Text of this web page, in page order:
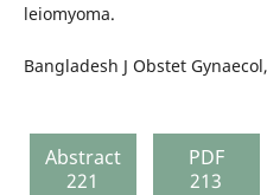
leiomyoma.
Bangladesh J Obstet
Abstract
221
PDF
213